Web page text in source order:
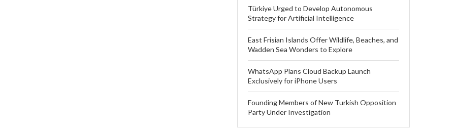
Türkiye Urged to Develop Autonomous
Strategy for Artificial Intelligence
East Frisian Islands Offer Wildlife, Beaches, and
Wadden Sea Wonders to Explore
WhatsApp Plans Cloud Backup Launch
Exclusively for iPhone Users
Founding Members of New Turkish Opposition
Party Under Investigation